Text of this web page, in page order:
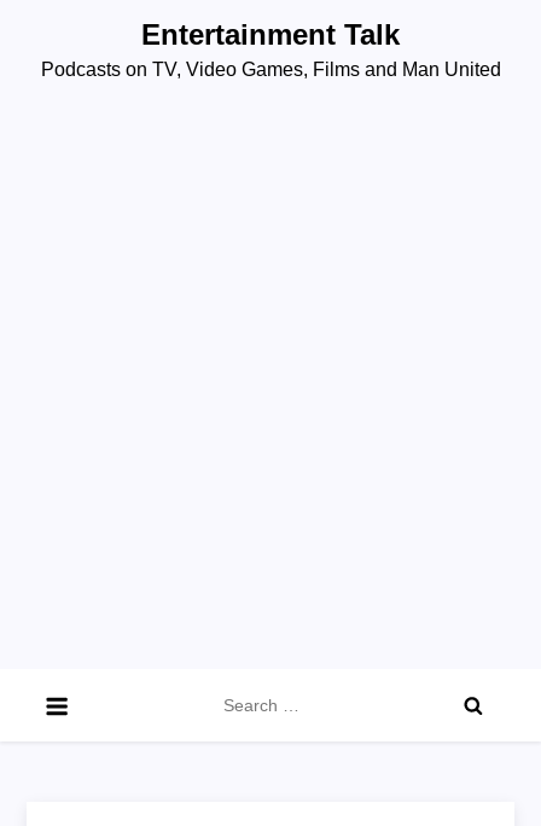
content
Entertainment Talk
Podcasts on TV, Video Games, Films and Man United
for: